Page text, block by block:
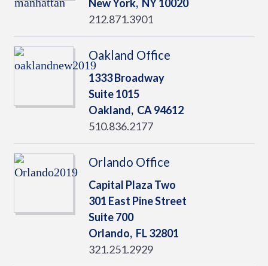
New York, NY10020
212.871.3901
Oakland Office
1333 Broadway
Suite 1015
Oakland, CA94612
510.836.2177
Orlando Office
Capital Plaza Two
301 East Pine Street
Suite 700
Orlando, FL32801
321.251.2929